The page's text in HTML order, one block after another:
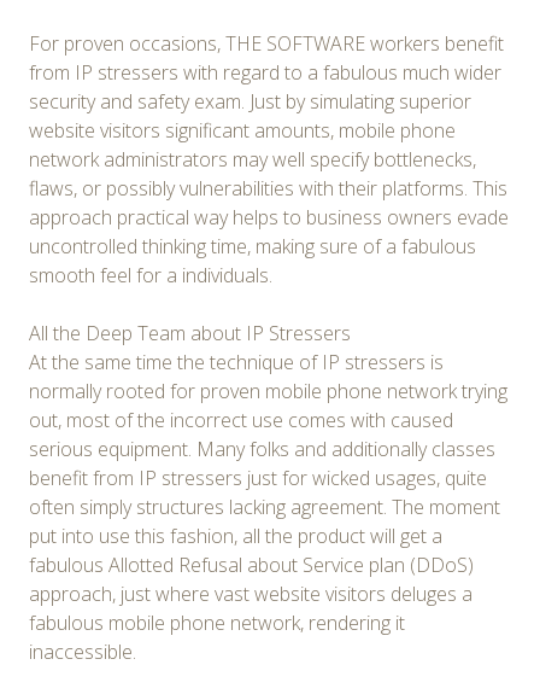
For proven occasions, THE SOFTWARE workers benefit
from IP stressers with regard to a fabulous much wider
security and safety exam. Just by simulating superior
website visitors significant amounts, mobile phone
network administrators may well specify bottlenecks,
flaws, or possibly vulnerabilities with their platforms. This
approach practical way helps to business owners evade
uncontrolled thinking time, making sure of a fabulous
smooth feel for a individuals.
All the Deep Team about IP Stressers
At the same time the technique of IP stressers is
normally rooted for proven mobile phone network trying
out, most of the incorrect use comes with caused
serious equipment. Many folks and additionally classes
benefit from IP stressers just for wicked usages, quite
often simply structures lacking agreement. The moment
put into use this fashion, all the product will get a
fabulous Allotted Refusal about Service plan (DDoS)
approach, just where vast website visitors deluges a
fabulous mobile phone network, rendering it
inaccessible.